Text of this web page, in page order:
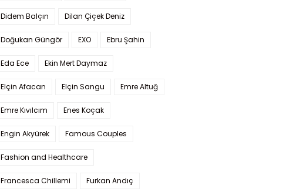
Didem Balçın Dilan Çiçek Deniz
Doğukan Güngör EXO Ebru Şahin
Eda Ece Ekin Mert Daymaz
Elçin Afacan Elçin Sangu Emre Altuğ
Emre Kıvılcım Enes Koçak
Engin Akyürek Famous Couples
Fashion and Healthcare
Francesca Chillemi Furkan Andıç